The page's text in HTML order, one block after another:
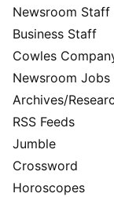
Newsroom Staff
Business Staff
Cowles
Newsroom Jobs
Archives/
RSS Feeds
Jumble
Crossword
Horoscopes